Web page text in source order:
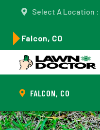
Select A Location :
Falcon, CO
FALCON, CO